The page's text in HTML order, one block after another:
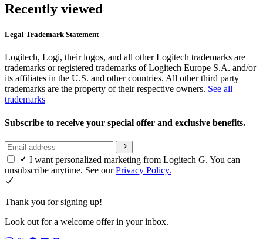
Recently viewed
Legal Trademark Statement
Logitech, Logi, their logos, and all other Logitech trademarks are
trademarks or registered trademarks of Logitech Europe S.A. and/or
its affiliates in the U.S. and other countries. All other third party
trademarks are the property of their respective owners. See all
trademarks
Subscribe to receive your special offer and exclusive benefits.
I want personalized marketing from Logitech G. You can
unsubscribe anytime. See ourPrivacy Policy.
Thank you for signing up!
Look out for a welcome offer in your inbox.